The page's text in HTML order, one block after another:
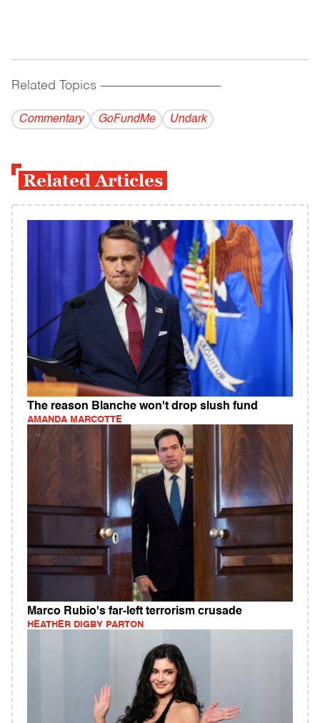
Related Topics ------------------------------------------
Commentary GoFundMe Undark
Related Articles
The reason Blanche won't drop slush fund
AMANDA MARCOTTE
Marco Rubio's far-left terrorism crusade
HEATHER DIGBY PARTON